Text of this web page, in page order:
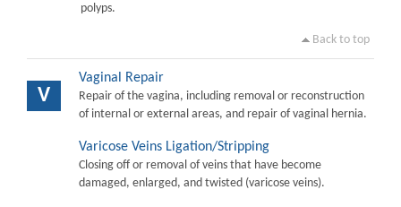
polyps.
Back to top
V
Vaginal Repair
Repair of the vagina, including removal or reconstruction
of internal or external areas, and repair of vaginal hernia.
Varicose Veins Ligation/Stripping
Closing off or removal of veins that have become
damaged, enlarged, and twisted (varicose veins).